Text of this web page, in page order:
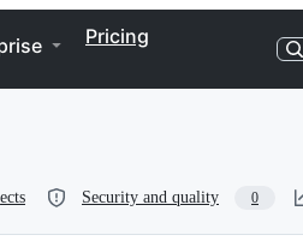
Pricing
Security and quality 0